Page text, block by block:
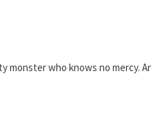
who knows no mercy.